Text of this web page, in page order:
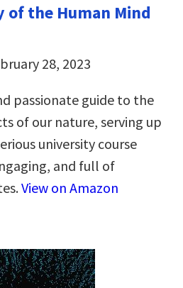
of the Human Mind
28, 2023
passionate guide to the
of our nature, serving up
university course
and full of
View on Amazon